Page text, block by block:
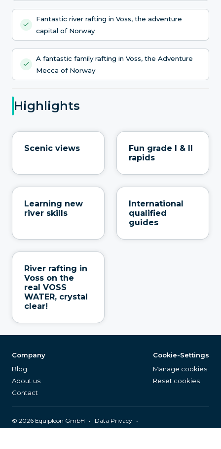
Fantastic river rafting in Voss, the adventure
capital of Norway
A fantastic family rafting in Voss, the Adventure
Mecca of Norway
Highlights
Scenic views
Fun grade I & II
rapids
Learning new
river skills
International
qualified
guides
River rafting in
Voss on the
real VOSS
WATER, crystal
clear!
Company
Blog
About us
Contact
Cookie-Settings
Manage cookies
Reset cookies
© 2026 Equipleon GmbH • Data Privacy •